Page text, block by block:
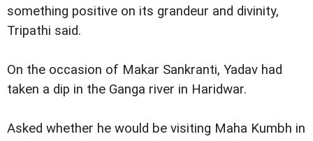
something positive on its grandeur and divinity,
Tripathi said.
On the occasion of Makar Sankranti, Yadav had
taken a dip in the Ganga river in Haridwar.
Asked whether he would be visiting Maha Kumbh in